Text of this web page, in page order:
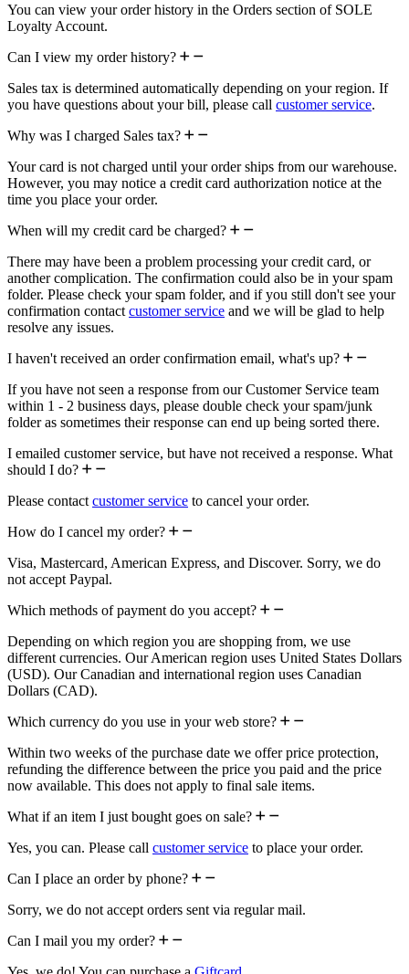
You can view your order history in the Orders section of SOLE
Loyalty Account.
Can I view my order history?
Sales tax is determined automatically depending on your region. If
you have questions about your bill, please call customer service.
Why was I charged Sales tax?
Your card is not charged until your order ships from our warehouse.
However, you may notice a credit card authorization notice at the
time you place your order.
When will my credit card be charged?
There may have been a problem processing your credit card, or
another complication. The confirmation could also be in your spam
folder. Please check your spam folder, and if you still don't see your
confirmation contact customer service and we will be glad to help
resolve any issues.
I haven't received an order confirmation email, what's up?
If you have not seen a response from our Customer Service team
within 1 - 2 business days, please double check your spam/junk
folder as sometimes their response can end up being sorted there.
I emailed customer service, but have not received a response. What
should I do?
Please contact customer service to cancel your order.
How do I cancel my order?
Visa, Mastercard, American Express, and Discover. Sorry, we do
not accept Paypal.
Which methods of payment do you accept?
Depending on which region you are shopping from, we use
different currencies. Our American region uses United States Dollars
(USD). Our Canadian and international region uses Canadian
Dollars (CAD).
Which currency do you use in your web store?
Within two weeks of the purchase date we offer price protection,
refunding the difference between the price you paid and the price
now available. This does not apply to final sale items.
What if an item I just bought goes on sale?
Yes, you can. Please call customer service to place your order.
Can I place an order by phone?
Sorry, we do not accept orders sent via regular mail.
Can I mail you my order?